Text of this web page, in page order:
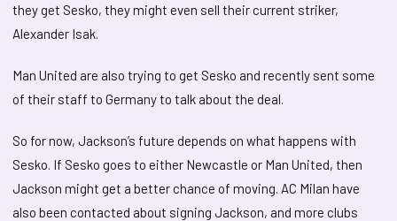
they get Sesko, they might even sell their current striker,
Alexander Isak.
Man United are also trying to get Sesko and recently sent some
of their staff to Germany to talk about the deal.
So for now, Jackson’s future depends on what happens with
Sesko. If Sesko goes to either Newcastle or Man United, then
Jackson might get a better chance of moving. AC Milan have
also been contacted about signing Jackson, and more clubs